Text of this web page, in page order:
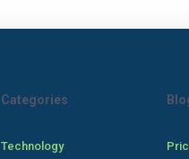
Categories
Technology